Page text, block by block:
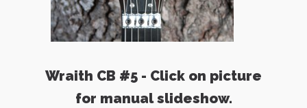
Wraith CB #5 - Click on picture
for manual slideshow.